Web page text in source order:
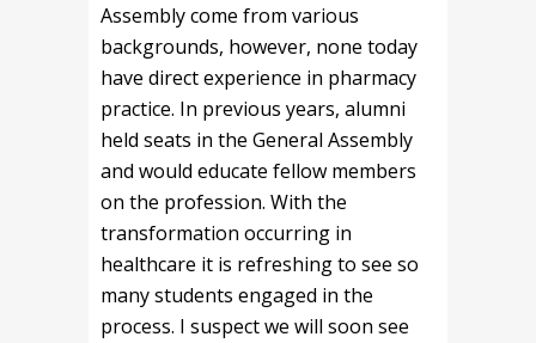
Assembly come from various
backgrounds, however, none today
have direct experience in pharmacy
practice. In previous years, alumni
held seats in the General Assembly
and would educate fellow members
on the profession. With the
transformation occurring in
healthcare it is refreshing to see so
many students engaged in the
process. I suspect we will soon see